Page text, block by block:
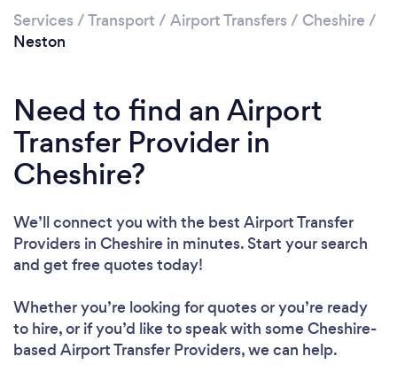
Services /Transport / Airport Transfers / Cheshire /
Neston
Need to find an Airport
Transfer Provider in
Cheshire?
We’ll connect you with the best Airport Transfer
Providers in Cheshire in minutes. Start your search
and get free quotes today!
Whether you’re looking for quotes or you’re ready
to hire, or if you’d like to speak with some Cheshire-
based Airport Transfer Providers, we can help.